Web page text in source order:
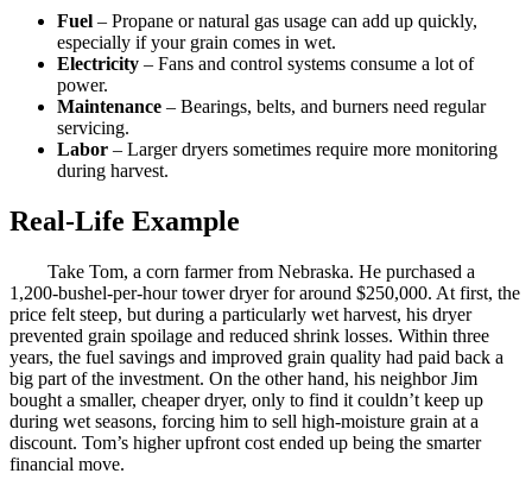
Fuel – Propane or natural gas usage can add up quickly,
especially if your grain comes in wet.
Electricity – Fans and control systems consume a lot of
power.
Maintenance – Bearings, belts, and burners need regular
servicing.
Labor – Larger dryers sometimes require more monitoring
during harvest.
Real-Life Example
Take Tom, a corn farmer from Nebraska. He purchased a
1,200-bushel-per-hour tower dryer for around $250,000. At first, the
price felt steep, but during a particularly wet harvest, his dryer
prevented grain spoilage and reduced shrink losses. Within three
years, the fuel savings and improved grain quality had paid back a
big part of the investment. On the other hand, his neighbor Jim
bought a smaller, cheaper dryer, only to find it couldn’t keep up
during wet seasons, forcing him to sell high-moisture grain at a
discount. Tom’s higher upfront cost ended up being the smarter
financial move.